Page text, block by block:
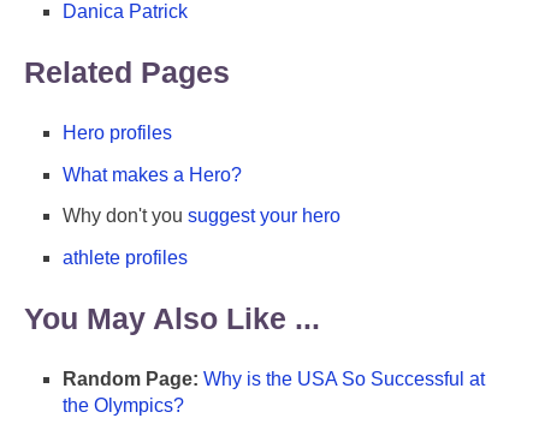
Danica Patrick
Related Pages
Hero profiles
What makes a Hero?
Why don't you suggest your hero
athlete profiles
You May Also Like ...
Random Page: Why is the USA So Successful at
the Olympics?